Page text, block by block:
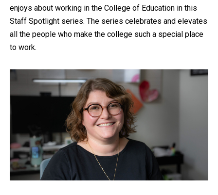
enjoys about working in the College of Education in this
Staff Spotlight series. The series celebrates and elevates
all the people who make the college such a special place
to work.